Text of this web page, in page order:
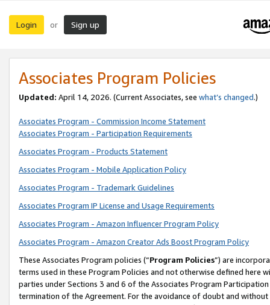
Login or Sign up
Associates Program Policies
Updated: April 14, 2026. (Current Associates, see what’s changed.)
Associates Program - Commission Income Statement
Associates Program - Participation Requirements
Associates Program - Products Statement
Associates Program - Mobile Application Policy
Associates Program - Trademark Guidelines
Associates Program IP License and Usage Requirements
Associates Program - Amazon Influencer Program Policy
Associates Program - Amazon Creator Ads Boost Program Policy
These Associates Program policies (“Program Policies”) are
terms used in these Program Policies and not otherwise defined
parties under Sections 3 and 6 of the Associates Program
termination of the Agreement. For the avoidance of doubt and